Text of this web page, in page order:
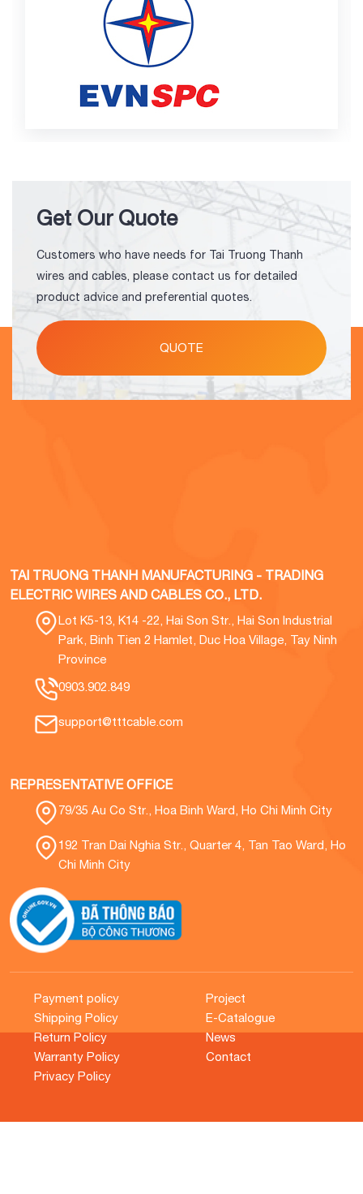
Get Our Quote
Customers who have needs for Tai Truong Thanh
wires and cables, please contact us for detailed
product advice and preferential quotes.
QUOTE
TAI TRUONG THANH MANUFACTURING - TRADING
ELECTRIC WIRES AND CABLES CO., LTD.
Lot K5-13, K14 -22, Hai Son Str., Hai Son Industrial
Park, Binh Tien 2 Hamlet, Duc Hoa Village, Tay Ninh
Province
0903.902.849
support@tttcable.com
REPRESENTATIVE OFFICE
79/35 Au Co Str., Hoa Binh Ward, Ho Chi Minh City
192 Tran Dai Nghia Str., Quarter 4, Tan Tao Ward, Ho
Chi Minh City
Payment policy
Shipping Policy
Return Policy
Warranty Policy
Privacy Policy
Project
E-Catalogue
News
Contact